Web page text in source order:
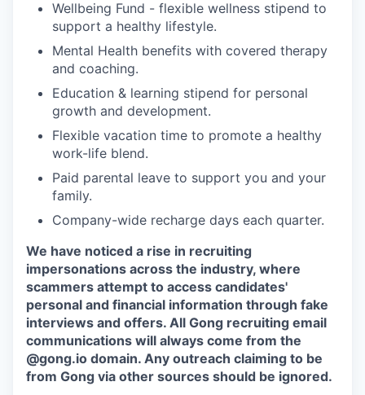
Wellbeing Fund - flexible wellness stipend to
support a healthy lifestyle.
Mental Health benefits with covered therapy
and coaching.
Education & learning stipend for personal
growth and development.
Flexible vacation time to promote a healthy
work-life blend.
Paid parental leave to support you and your
family.
Company-wide recharge days each quarter.
We have noticed a rise in recruiting
impersonations across the industry, where
scammers attempt to access candidates'
personal and financial information through fake
interviews and offers. All Gong recruiting email
communications will always come from the
@gong.io domain. Any outreach claiming to be
from Gong via other sources should be ignored.